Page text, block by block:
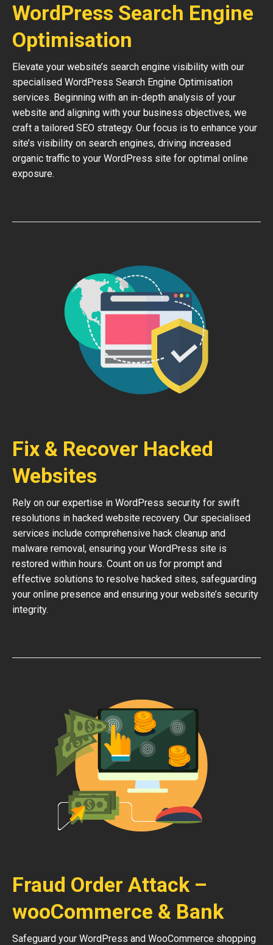
WordPress Search Engine
Optimisation
Elevate your website’s search engine visibility with our
specialised WordPress Search Engine Optimisation
services. Beginning with an in-depth analysis of your
website and aligning with your business objectives, we
craft a tailored SEO strategy. Our focus is to enhance your
site’s visibility on search engines, driving increased
organic traffic to your WordPress site for optimal online
exposure.
Fix & Recover Hacked
Websites
Rely on our expertise in WordPress security for swift
resolutions in hacked website recovery. Our specialised
services include comprehensive hack cleanup and
malware removal, ensuring your WordPress site is
restored within hours. Count on us for prompt and
effective solutions to resolve hacked sites, safeguarding
your online presence and ensuring your website’s security
integrity.
Fraud Order Attack –
wooCommerce & Bank
Safeguard your WordPress and WooCommerce shopping